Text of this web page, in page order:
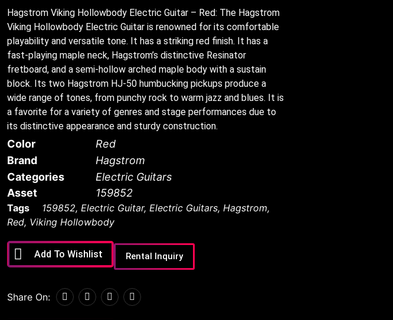
Hagstrom Viking Hollowbody Electric Guitar – Red: The Hagstrom
Viking Hollowbody Electric Guitar is renowned for its comfortable
playability and versatile tone. It has a striking red finish. It has a
fast-playing maple neck, Hagstrom’s distinctive Resinator
fretboard, and a semi-hollow arched maple body with a sustain
block. Its two Hagstrom HJ-50 humbucking pickups produce a
wide range of tones, from punchy rock to warm jazz and blues. It is
a favorite for a variety of genres and stage performances due to
its distinctive appearance and sturdy construction.
Color
Red
Brand
Hagstrom
Categories
Electric Guitars
Asset
159852
Tags 159852, Electric Guitar, Electric Guitars, Hagstrom,
Red, Viking Hollowbody
Add To Wishlist Rental Inquiry
Share On: